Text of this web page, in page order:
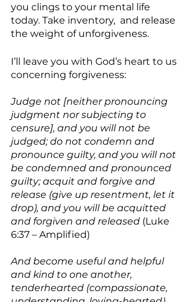
you clings to your mental life
today. Take inventory,  and release
the weight of unforgiveness.
I’ll leave you with God’s heart to us
concerning forgiveness:
Judge not [neither pronouncing
judgment nor subjecting to
censure], and you will not be
judged; do not condemn and
pronounce guilty, and you will not
be condemned and pronounced
guilty; acquit and forgive and
release (give up resentment, let it
drop), and you will be acquitted
and forgiven and released (Luke
6:37 – Amplified)
And become useful and helpful
and kind to one another,
tenderhearted (compassionate,